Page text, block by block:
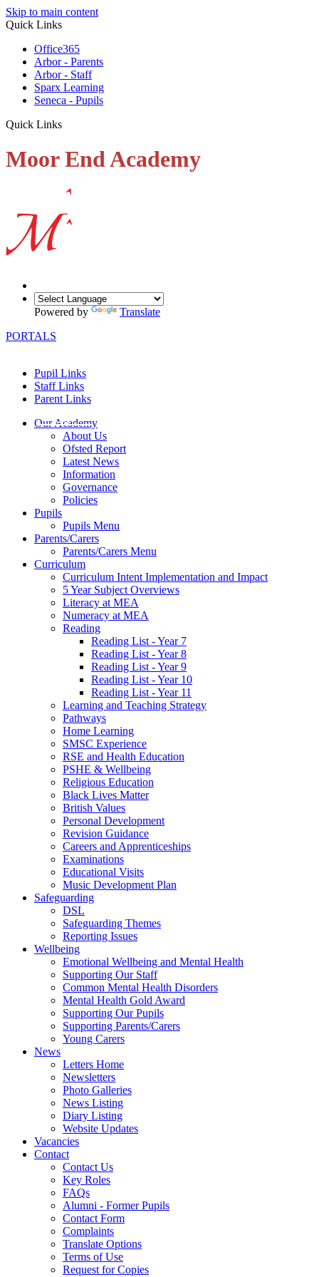
Skip to main content
Quick Links
Office365
Arbor - Parents
Arbor - Staff
Sparx Learning
Seneca - Pupils
Quick Links
Moor End Academy
Powered by
Translate
PORTALS
Pupil Links
Staff Links
Parent Links
Our Academy
About Us
Ofsted Report
Latest News
Information
Governance
Policies
Pupils
Pupils Menu
Parents/Carers
Parents/Carers Menu
Curriculum
Curriculum Intent Implementation and Impact
5 Year Subject Overviews
Literacy at MEA
Numeracy at MEA
Reading
Reading List - Year 7
Reading List - Year 8
Reading List - Year 9
Reading List - Year 10
Reading List - Year 11
Learning and Teaching Strategy
Pathways
Home Learning
SMSC Experience
RSE and Health Education
PSHE & Wellbeing
Religious Education
Black Lives Matter
British Values
Personal Development
Revision Guidance
Careers and Apprenticeships
Examinations
Educational Visits
Music Development Plan
Safeguarding
DSL
Safeguarding Themes
Reporting Issues
Wellbeing
Emotional Wellbeing and Mental Health
Supporting Our Staff
Common Mental Health Disorders
Mental Health Gold Award
Supporting Our Pupils
Supporting Parents/Carers
Young Carers
News
Letters Home
Newsletters
Photo Galleries
News Listing
Diary Listing
Website Updates
Vacancies
Contact
Contact Us
Key Roles
FAQs
Alumni - Former Pupils
Contact Form
Complaints
Translate Options
Terms of Use
Request for Copies